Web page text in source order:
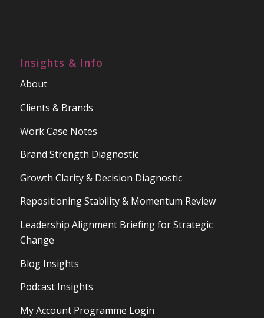
Insights & Info
About
Clients & Brands
Work Case Notes
Brand Strength Diagnostic
Growth Clarity & Decision Diagnostic
Repositioning Stability & Momentum Review
Leadership Alignment Briefing for Strategic
Change
Blog Insights
Podcast Insights
My Account Programme Login